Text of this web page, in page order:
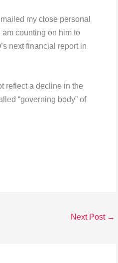
my close personal
am counting on him to
next financial report in
reflect a decline in the
“governing body” of
Next Post →